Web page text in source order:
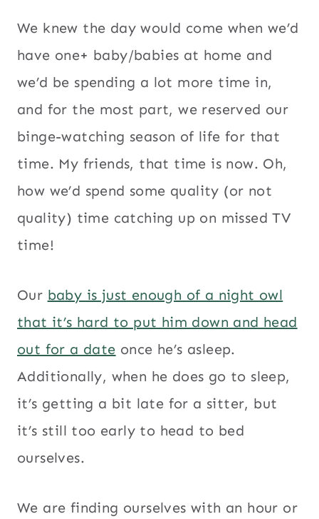
We knew the day would come when we’d
have one+ baby/babies at home and
we’d be spending a lot more time in,
and for the most part, we reserved our
binge-watching season of life for that
time. My friends, that time is now. Oh,
how we’d spend some quality (or not
quality) time catching up on missed TV
time!
Our baby is just enough of a night owl
that it’s hard to put him down and head
out for a date once he’s asleep.
Additionally, when he does go to sleep,
it’s getting a bit late for a sitter, but
it’s still too early to head to bed
ourselves.
We are finding ourselves with an hour or